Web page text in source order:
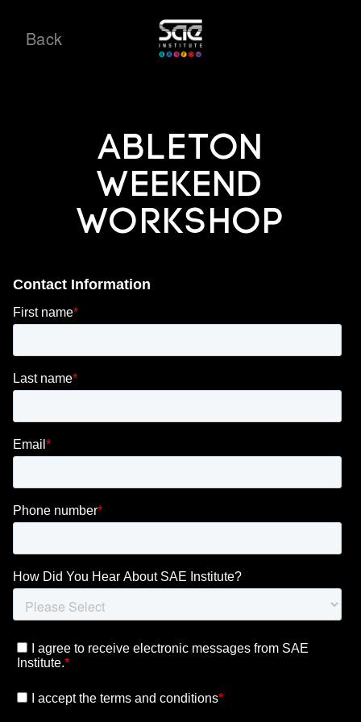
Back
Ableton
Weekend
Workshop